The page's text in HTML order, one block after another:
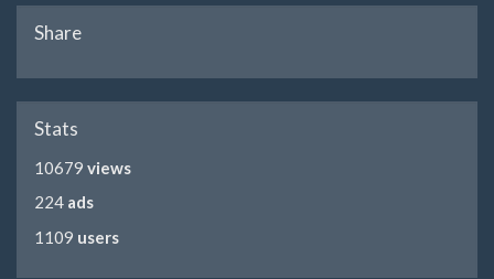
Share
Stats
10679 views
224 ads
1109 users